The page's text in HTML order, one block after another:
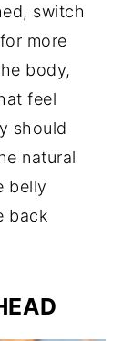
switch
more
body,
feel
should
natural
belly
back